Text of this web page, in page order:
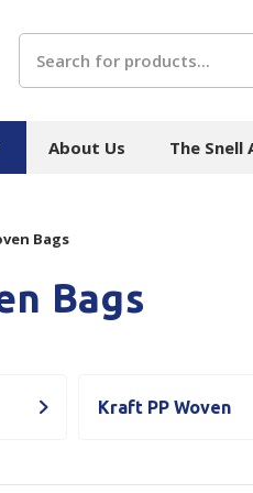
Catering
Food Containers
Beverages
Temperature Control
About Us The Snell
Bags
Bags
Kraft PP Woven